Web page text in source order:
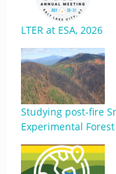
LTER at ESA, 2026
Studying post-fire
Experimental Forest